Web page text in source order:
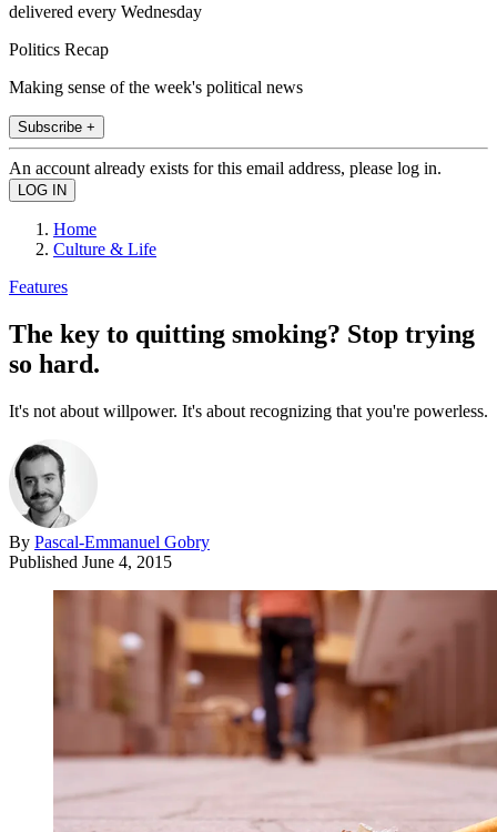
delivered every Wednesday
Politics Recap
Making sense of the week's political news
Subscribe +
An account already exists for this email address, please log in.
Home
Culture & Life
Features
The key to quitting smoking? Stop trying
so hard.
It's not about willpower. It's about recognizing that you're powerless.
By Pascal-Emmanuel Gobry
Published June 4, 2015